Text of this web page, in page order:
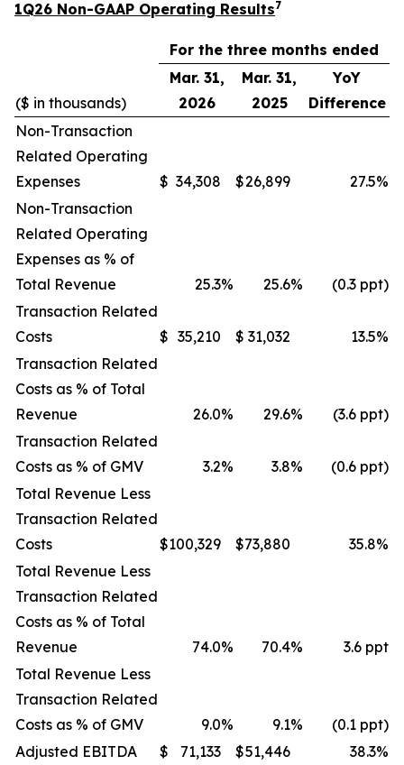
1Q26 Non-GAAP Operating Results7
For the three months ended
($ in thousands)
Mar. 31,
2026
Mar. 31,
2025
YoY
Difference
Non-Transaction
Related Operating
Expenses
$ 34,308 $26,899 27.5%
Non-Transaction
Related Operating
Expenses as % of
Total Revenue
25.3% 25.6%
(0.3 ppt)
Transaction Related
Costs
$ 35,210 $ 31,032 13.5%
Transaction Related
Costs as % of Total
Revenue
26.0% 29.6%
(3.6 ppt)
Transaction Related
Costs as % of GMV
3.2% 3.8%
(0.6 ppt)
Total Revenue Less
Transaction Related
Costs
$100,329 $73,880 35.8%
Total Revenue Less
Transaction Related
Costs as % of Total
Revenue
74.0% 70.4%
3.6 ppt
Total Revenue Less
Transaction Related
Costs as % of GMV
9.0% 9.1%
(0.1 ppt)
Adjusted EBITDA
$ 71,133 $51,446 38.3%